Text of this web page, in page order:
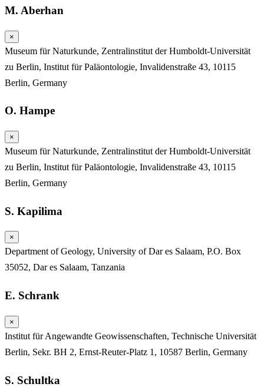
M. Aberhan
×
Museum für Naturkunde, Zentralinstitut der Humboldt-Universität
zu Berlin, Institut für Paläontologie, Invalidenstraße 43, 10115
Berlin, Germany
O. Hampe
×
Museum für Naturkunde, Zentralinstitut der Humboldt-Universität
zu Berlin, Institut für Paläontologie, Invalidenstraße 43, 10115
Berlin, Germany
S. Kapilima
×
Department of Geology, University of Dar es Salaam, P.O. Box
35052, Dar es Salaam, Tanzania
E. Schrank
×
Institut für Angewandte Geowissenschaften, Technische Universität
Berlin, Sekr. BH 2, Ernst-Reuter-Platz 1, 10587 Berlin, Germany
S. Schultka